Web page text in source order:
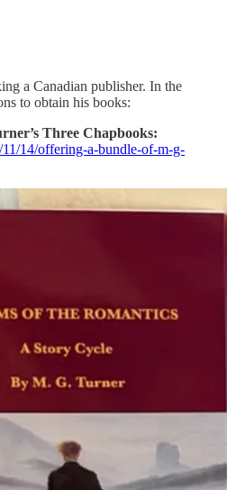
a Canadian publisher. In the
to obtain his books:
Three Chapbooks:
14/offering-a-bundle-of-m-g-